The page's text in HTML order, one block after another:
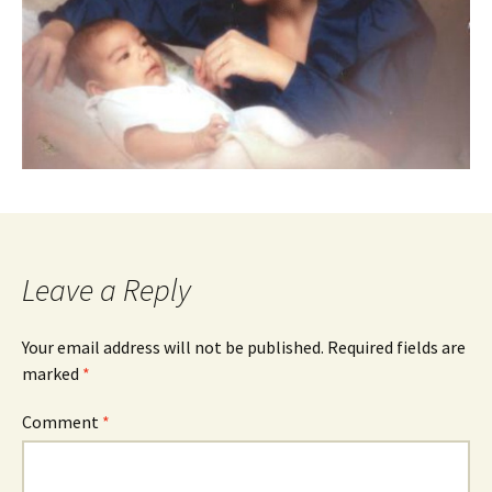
Leave a Reply
Your email address will not be published. Required fields are
marked *
Comment *